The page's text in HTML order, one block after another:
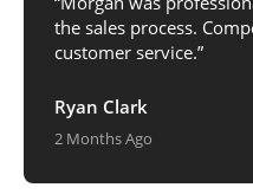
the sales process.
customer service.”
Ryan Clark
2 Months Ago